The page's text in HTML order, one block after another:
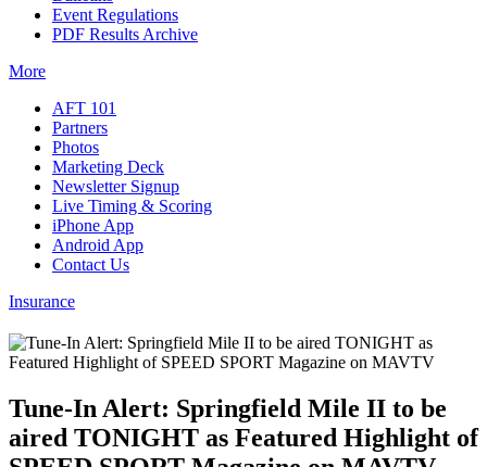
Event Regulations
PDF Results Archive
More
AFT 101
Partners
Photos
Marketing Deck
Newsletter Signup
Live Timing & Scoring
iPhone App
Android App
Contact Us
Insurance
Tune-In Alert: Springfield Mile II to be
aired TONIGHT as Featured Highlight of